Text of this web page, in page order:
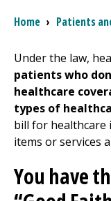
Careers
Access myChart
(opens in a new
Patients and
Health
Breadcrumb
Home › Patients
Under the law,
patients who
healthcare
types of
bill for healthcare
items or services
You have